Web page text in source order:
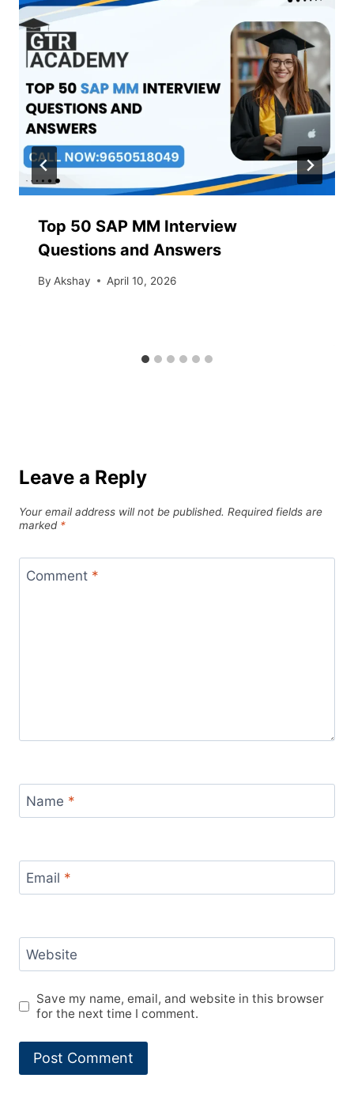
Top 50 SAP MM Interview
Questions and Answers
By Akshay April 10, 2026
Leave a Reply
Your email address will not be published. Required fields are
marked *
Comment *
Name *
Email *
Website
Save my name, email, and website in this browser
for the next time I comment.